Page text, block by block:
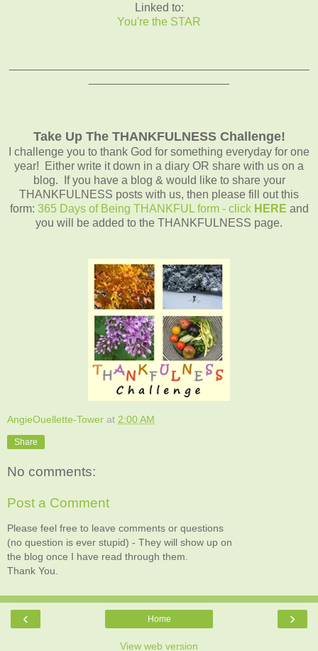
Linked to:
You're the STAR
Take Up The THANKFULNESS Challenge!
I challenge you to thank God for something everyday for one
year! Either write it down in a diary OR share with us on a
blog. If you have a blog & would like to share your
THANKFULNESS posts with us, then please fill out this
form: 365 Days of Being THANKFUL form - click HERE and
you will be added to the THANKFULNESS page.
AngieOuellette-Tower at 2:00 AM
Share
No comments:
Post a Comment
Please feel free to leave comments or questions
(no question is ever stupid) - They will show up on
the blog once I have read through them.
Thank You.
‹ ›
Home
View web version